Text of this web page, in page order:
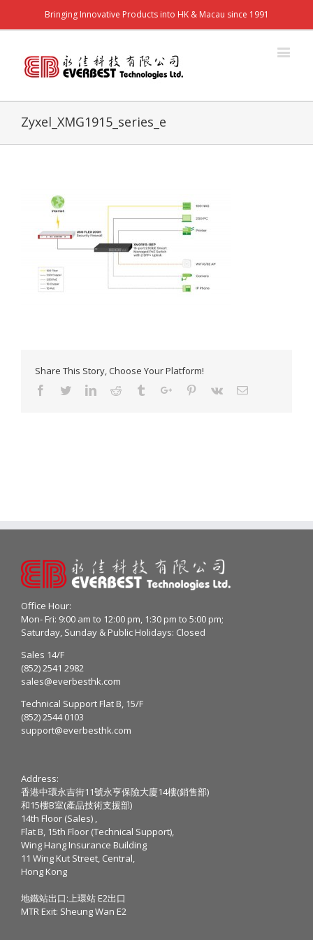
Bringing Innovative Products into HK & Macau since 1991
Zyxel_XMG1915_series_e
Share This Story, Choose Your Platform!
Facebook
TwitterLinkedinReddit TumblrGoogle+Pinterest
Vk Email
Office Hour:
Mon- Fri: 9:00 am to 12:00 pm, 1:30 pm to 5:00 pm;
Saturday, Sunday & Public Holidays: Closed
Sales 14/F
(852) 2541 2982
sales@everbesthk.com
Technical Support Flat B, 15/F
(852) 2544 0103
support@everbesthk.com
Address:
香港中環永吉街11號永亨保險大廈14樓(銷售部)
和15樓B室(產品技術支援部)
14th Floor (Sales) ,
Flat B, 15th Floor (Technical Support),
Wing Hang Insurance Building
11 Wing Kut Street, Central,
Hong Kong
地鐵站出口:上環站 E2出口
MTR Exit: Sheung Wan E2